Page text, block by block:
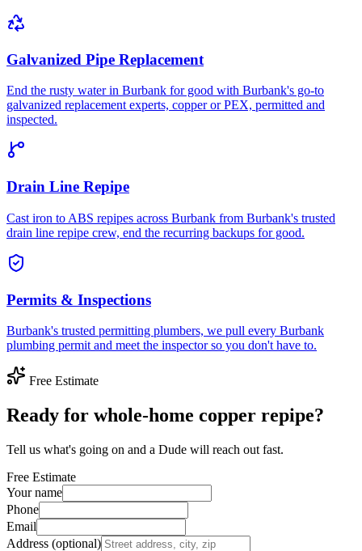
Galvanized Pipe Replacement
End the rusty water in Burbank for good with Burbank's go-to
galvanized replacement experts, copper or PEX, permitted and
inspected.
Drain Line Repipe
Cast iron to ABS repipes across Burbank from Burbank's trusted
drain line repipe crew, end the recurring backups for good.
Permits & Inspections
Burbank's trusted permitting plumbers, we pull every Burbank
plumbing permit and meet the inspector so you don't have to.
Free Estimate
Ready for whole-home copper repipe?
Tell us what's going on and a Dude will reach out fast.
Free Estimate
Your name
Phone
Email
Address (optional)